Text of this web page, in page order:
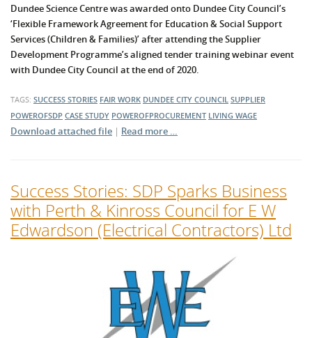
Dundee Science Centre was awarded onto Dundee City Council’s
‘Flexible Framework Agreement for Education & Social Support
Services (Children & Families)’ after attending the Supplier
Development Programme’s aligned tender training webinar event
with Dundee City Council at the end of 2020.
TAGS: SUCCESS STORIES FAIR WORK DUNDEE CITY COUNCIL SUPPLIER
POWEROFSDP CASE STUDY POWEROFPROCUREMENT LIVING WAGE
Download attached file | Read more …
Success Stories: SDP Sparks Business
with Perth & Kinross Council for E W
Edwardson (Electrical Contractors) Ltd